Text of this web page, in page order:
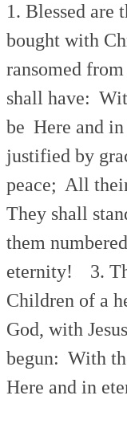
1. Blessed are
bought with
ransomed
shall have:
be Here and
justified by
peace; All
They shall
them
eternity!
3.
Children of a
God, with
begun: With
Here and in